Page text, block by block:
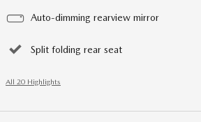
Auto-dimming rearview mirror
Split folding rear seat
All 20 Highlights